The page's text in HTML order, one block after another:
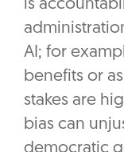
is
AI; for
benefits or
stakes are
bias can